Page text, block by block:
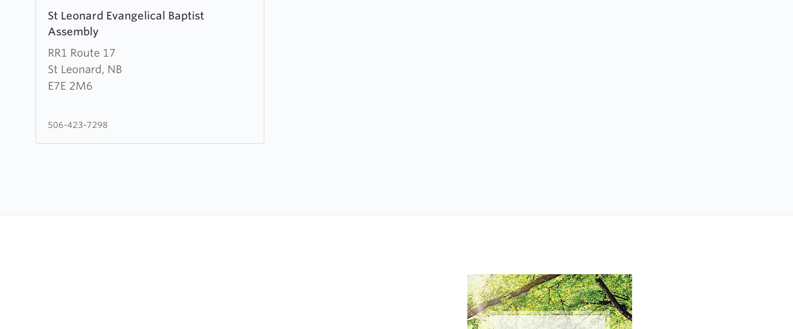
St Leonard Evangelical Baptist
Assembly
RR1 Route 17
St Leonard, NB
E7E 2M6
more
about
Leonard
Evangelical
Assembly
506-423-7298